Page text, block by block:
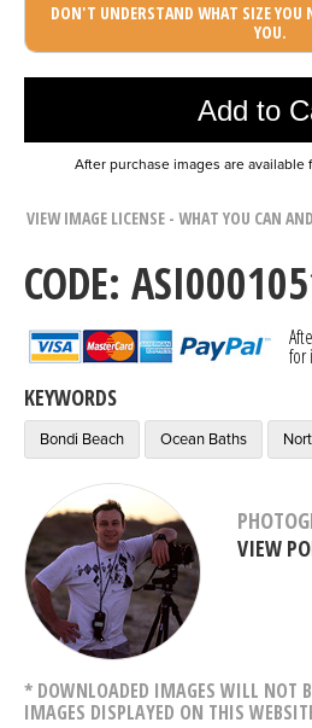
DON'T UNDERSTAND WHAT SIZE YOU
YOU.
Add to
Photo was
After purchase images are
VIEW IMAGE LICENSE - WHAT YOU CAN
CODE:
for
KEYWORDS
Bondi Beach Ocean Baths
VIEW
* DOWNLOADED IMAGES WILL NOT
IMAGES DISPLAYED ON THIS